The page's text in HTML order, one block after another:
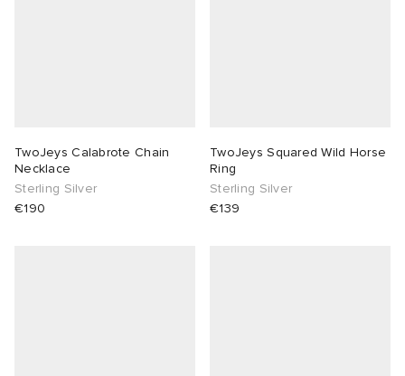
TwoJeys Calabrote Chain
Necklace
Sterling Silver
€190
TwoJeys Squared Wild Horse
Ring
Sterling Silver
€139